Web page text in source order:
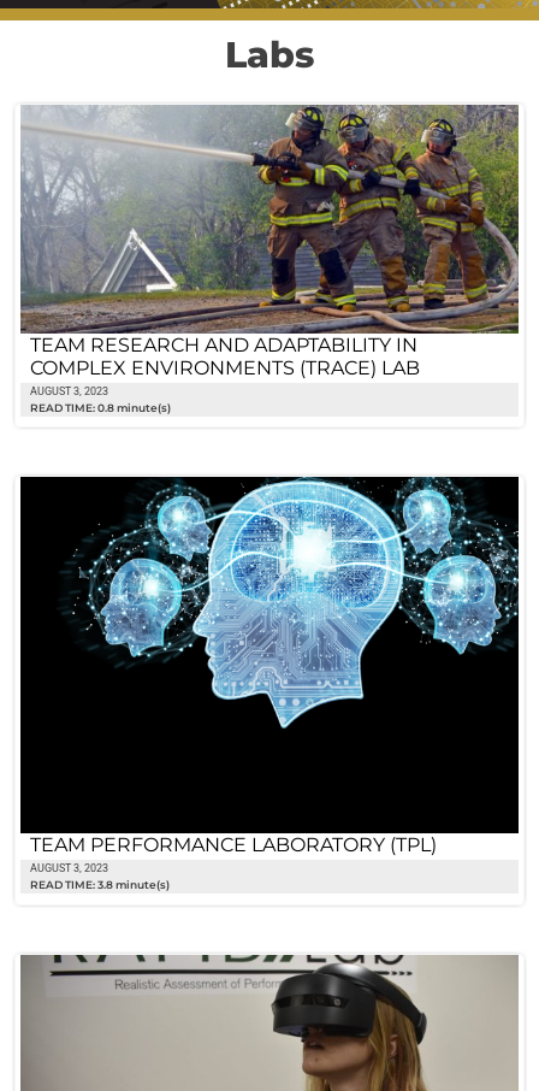
Labs
TEAM RESEARCH AND ADAPTABILITY IN
COMPLEX ENVIRONMENTS (TRACE) LAB
AUGUST 3, 2023
READ TIME: 0.8 minute(s)
TEAM PERFORMANCE LABORATORY (TPL)
AUGUST 3, 2023
READ TIME: 3.8 minute(s)